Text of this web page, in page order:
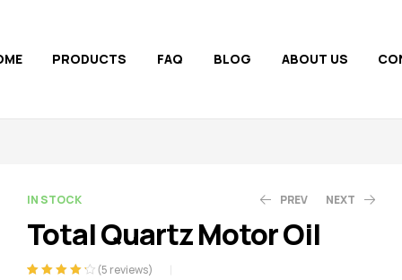
PRODUCTS FAQ BLOG ABOUT US
AVAILABILITY:
IN STOCK PREV NEXT
Total Quartz Motor Oil
(5 reviews)